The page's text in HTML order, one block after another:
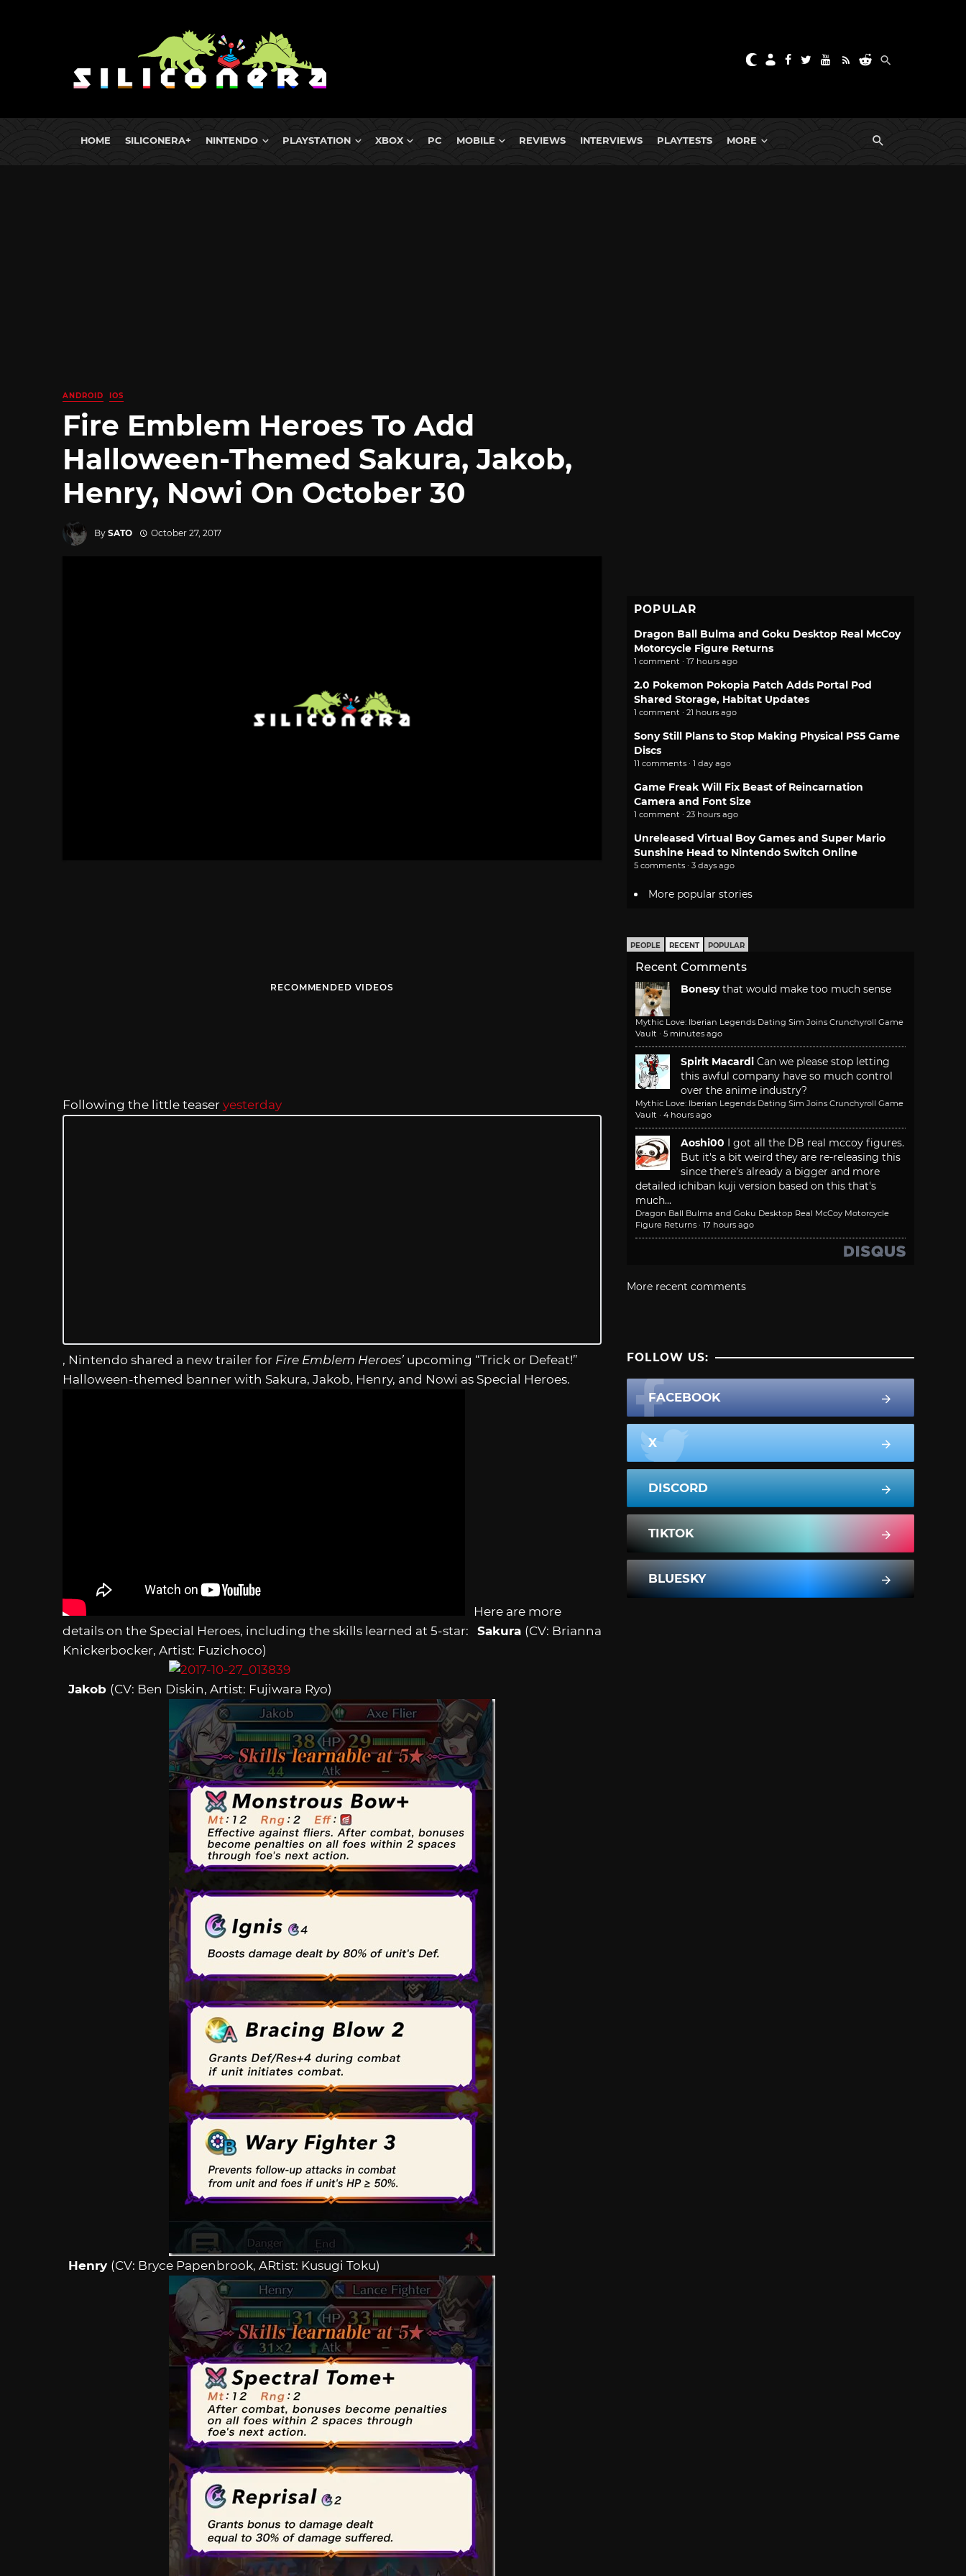
HOME SILICONERA+ NINTENDO PLAYSTATION XBOX PC MOBILE REVIEWS INTERVIEWS PLAYTESTS MORE
ANDROID IOS
Fire Emblem Heroes To Add
Halloween-Themed Sakura, Jakob,
Henry, Nowi On October 30
By SATO October 27, 2017
RECOMMENDED VIDEOS
Following the little teaser yesterday
, Nintendo shared a new trailer for Fire Emblem Heroes’ upcoming “Trick or Defeat!”
Halloween-themed banner with Sakura, Jakob, Henry, and Nowi as Special Heroes.
Here are more
details on the Special Heroes, including the skills learned at 5-star: Sakura (CV: Brianna
Knickerbocker, Artist: Fuzichoco)
Jakob (CV: Ben Diskin, Artist: Fujiwara Ryo)
Henry (CV: Bryce Papenbrook, ARtist: Kusugi Toku)
POPULAR
Dragon Ball Bulma and Goku Desktop Real McCoy
Motorcycle Figure Returns
1 comment · 17 hours ago
2.0 Pokemon Pokopia Patch Adds Portal Pod
Shared Storage, Habitat Updates
1 comment · 21 hours ago
Sony Still Plans to Stop Making Physical PS5 Game
Discs
11 comments · 1 day ago
Game Freak Will Fix Beast of Reincarnation
Camera and Font Size
1 comment · 23 hours ago
Unreleased Virtual Boy Games and Super Mario
Sunshine Head to Nintendo Switch Online
5 comments · 3 days ago
More popular stories
PEOPLE RECENT POPULAR
Recent Comments
Bonesy that would make too much sense
Mythic Love: Iberian Legends Dating Sim Joins Crunchyroll Game
Vault · 5 minutes ago
Spirit Macardi Can we please stop letting
this awful company have so much control
over the anime industry?
Mythic Love: Iberian Legends Dating Sim Joins Crunchyroll Game
Vault · 4 hours ago
Aoshi00
I got all the DB real mccoy figures.
But it's a bit weird they are re-releasing this
since there's already a bigger and more
detailed ichiban kuji version based on this that's
much...
Dragon Ball Bulma and Goku Desktop Real McCoy Motorcycle
Figure Returns · 17 hours ago
More recent comments
FOLLOW US:
FACEBOOK
X
DISCORD
TIKTOK
BLUESKY